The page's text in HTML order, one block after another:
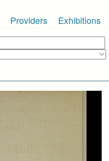
Providers Exhibitions